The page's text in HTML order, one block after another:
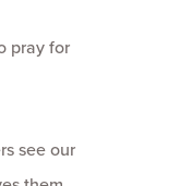
pray for
see our